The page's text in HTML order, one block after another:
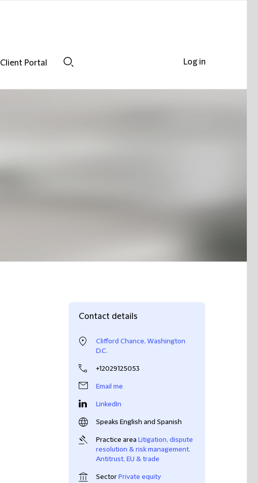
Client Portal
Contact details
Clifford Chance, Washington
D.C.
+12029125053
Email me
LinkedIn
Speaks English and Spanish
Practice area Litigation, dispute
resolution & risk management,
Antitrust, EU & trade
SectorPrivate equity
Log in